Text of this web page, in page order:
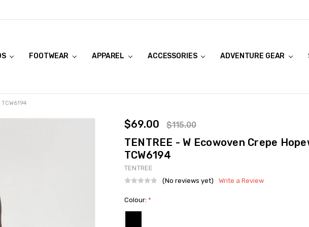
FOOTWEAR APPAREL ACCESSORIES ADVENTURE GEAR
$69.00 $115.00
TENTREE - W Ecowoven Crepe
TCW6194
TENTREE
(No reviews yet)
Write a Review
Colour: *